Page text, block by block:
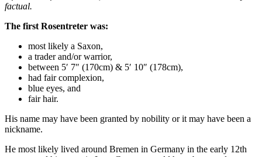
factual.
The first Rosentreter was:
most likely a Saxon,
a trader and/or warrior,
between 5′ 7″ (170cm) & 5′ 10″ (178cm),
had fair complexion,
blue eyes, and
fair hair.
His name may have been granted by nobility or it may have been a
nickname.
He most likely lived around Bremen in Germany in the early 12th